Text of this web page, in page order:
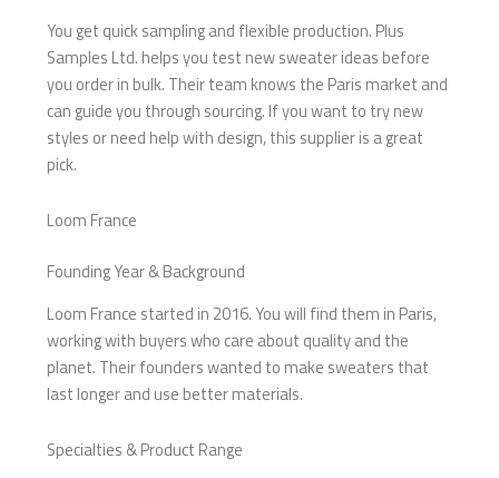
You get quick sampling and flexible production. Plus
Samples Ltd. helps you test new sweater ideas before
you order in bulk. Their team knows the Paris market and
can guide you through sourcing. If you want to try new
styles or need help with design, this supplier is a great
pick.
Loom France
Founding Year & Background
Loom France started in 2016. You will find them in Paris,
working with buyers who care about quality and the
planet. Their founders wanted to make sweaters that
last longer and use better materials.
Specialties & Product Range